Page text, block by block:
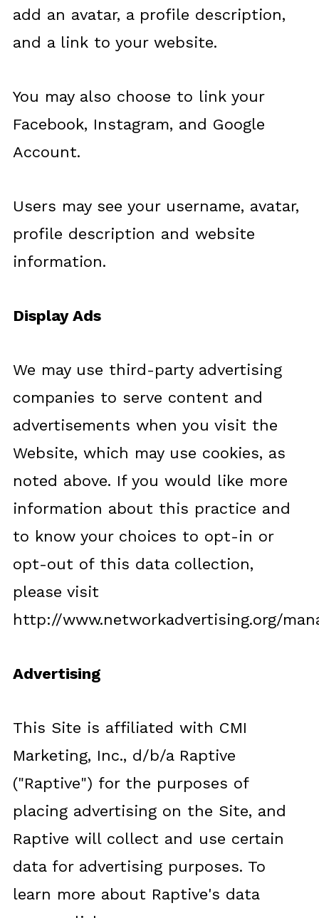
add an avatar, a profile description,
and a link to your website.
You may also choose to link your
Facebook, Instagram, and Google
Account.
Users may see your username, avatar,
profile description and website
information.
Display Ads
We may use third-party advertising
companies to serve content and
advertisements when you visit the
Website, which may use cookies, as
noted above. If you would like more
information about this practice and
to know your choices to opt-in or
opt-out of this data collection,
please visit
http://www.networkadvertising.org/
Advertising
This Site is affiliated with CMI
Marketing, Inc., d/b/a Raptive
("Raptive") for the purposes of
placing advertising on the Site, and
Raptive will collect and use certain
data for advertising purposes. To
learn more about Raptive's data